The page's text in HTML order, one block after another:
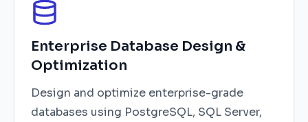
Enterprise Database Design &
Optimization
Design and optimize enterprise-grade
databases using PostgreSQL, SQL Server,